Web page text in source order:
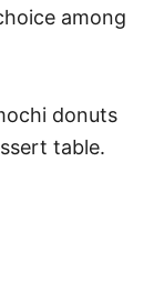
among
donuts
table.